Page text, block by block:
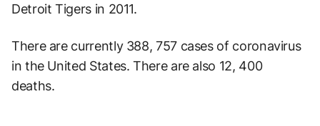
Detroit Tigers in 2011.
There are currently 388, 757 cases of coronavirus
in the United States. There are also 12, 400
deaths.